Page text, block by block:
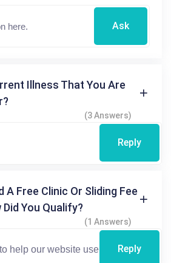
Ask
Illness That You Are
(3 Answers)
Reply
A Free Clinic Or Sliding Fee
You Qualify?
(1 Answers)
Reply